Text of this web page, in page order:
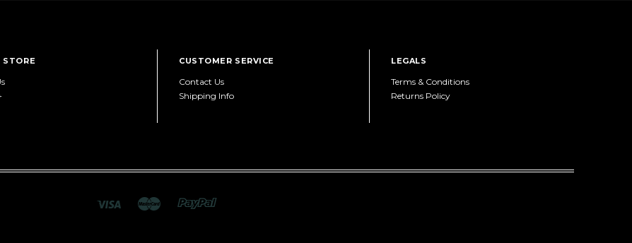
CUSTOMER SERVICE
Contact Us
Shipping Info
LEGALS
Terms & Conditions
Returns Policy